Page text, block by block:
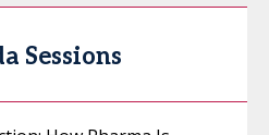
Sessions